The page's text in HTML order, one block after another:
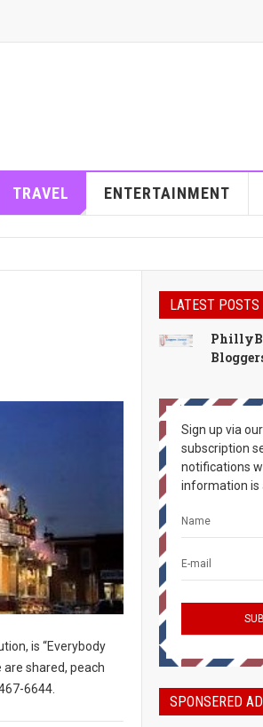
TRAVEL ENTERTAINMENT
is “Everybody
shared, peach
6644.
LATEST POSTS
Sign up via
subscription
notifications
information is
SPONSERED